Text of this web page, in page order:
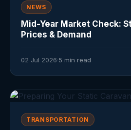
NEWS
Mid-Year Market Check:
Prices & Demand
02 Jul 2026·5 min read
TRANSPORTATION